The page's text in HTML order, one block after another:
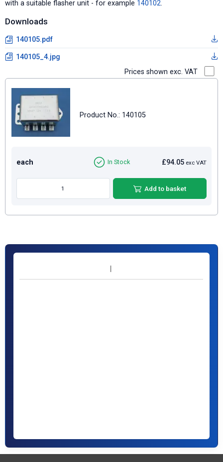
with a suitable flasher unit - for example 140102.
Downloads
140105.pdf
140105_4.jpg
Prices shown exc. VAT
Product No.: 140105
each £94.05 exc VAT
In Stock
Add to basket